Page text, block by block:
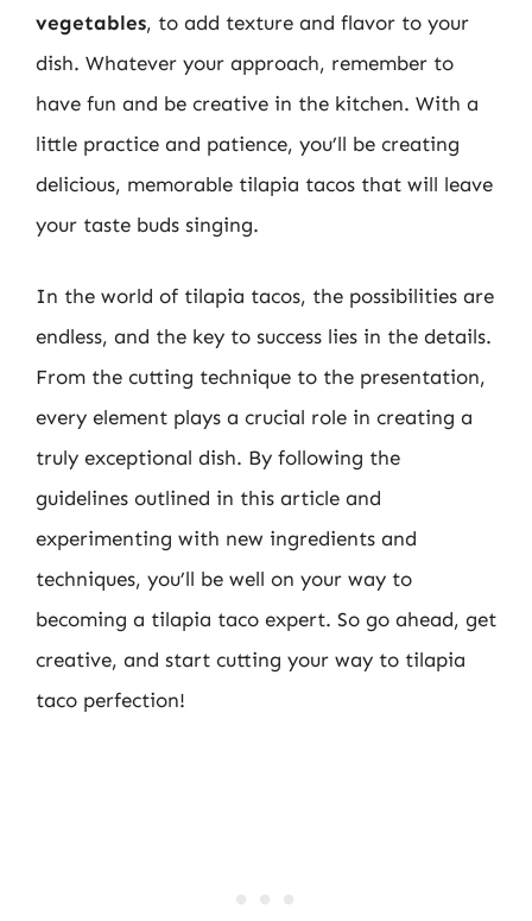
vegetables, to add texture and flavor to your
dish. Whatever your approach, remember to
have fun and be creative in the kitchen. With a
little practice and patience, you’ll be creating
delicious, memorable tilapia tacos that will leave
your taste buds singing.
In the world of tilapia tacos, the possibilities are
endless, and the key to success lies in the details.
From the cutting technique to the presentation,
every element plays a crucial role in creating a
truly exceptional dish. By following the
guidelines outlined in this article and
experimenting with new ingredients and
techniques, you’ll be well on your way to
becoming a tilapia taco expert. So go ahead, get
creative, and start cutting your way to tilapia
taco perfection!